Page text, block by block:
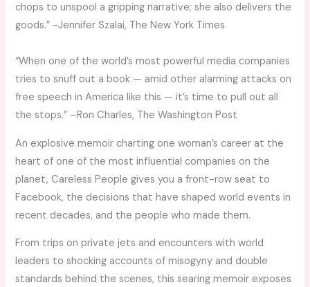
chops to unspool a gripping narrative; she also delivers the
goods.” -Jennifer Szalai, The New York Times
“When one of the world’s most powerful media companies
tries to snuff out a book — amid other alarming attacks on
free speech in America like this — it’s time to pull out all
the stops.” –Ron Charles, The Washington Post
An explosive memoir charting one woman’s career at the
heart of one of the most influential companies on the
planet,Careless People gives you a front-row seat to
Facebook, the decisions that have shaped world events in
recent decades, and the people who made them.
From trips on private jets and encounters with world
leaders to shocking accounts of misogyny and double
standards behind the scenes, this searing memoir exposes